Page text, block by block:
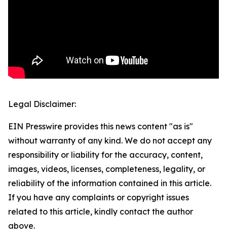
Legal Disclaimer:
EIN Presswire provides this news content "as is"
without warranty of any kind. We do not accept any
responsibility or liability for the accuracy, content,
images, videos, licenses, completeness, legality, or
reliability of the information contained in this article.
If you have any complaints or copyright issues
related to this article, kindly contact the author
above.